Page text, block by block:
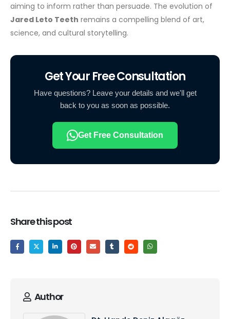
aiming to inform rather than persuade. The evolution of
Jared Leto Teeth remains a compelling blend of art,
science, and cultural storytelling.
Get Your Free Consultation
Have questions? Leave your details and we'll get
back to you as soon as possible.
Get Free Consultation
Share this post
Author